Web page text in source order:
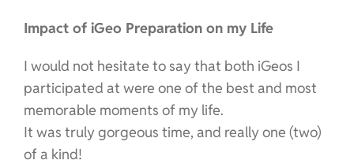
Impact of iGeo Preparation on my Life
I would not hesitate to say that both iGeos I
participated at were one of the best and most
memorable moments of my life.
It was truly gorgeous time, and really one (two)
of a kind!